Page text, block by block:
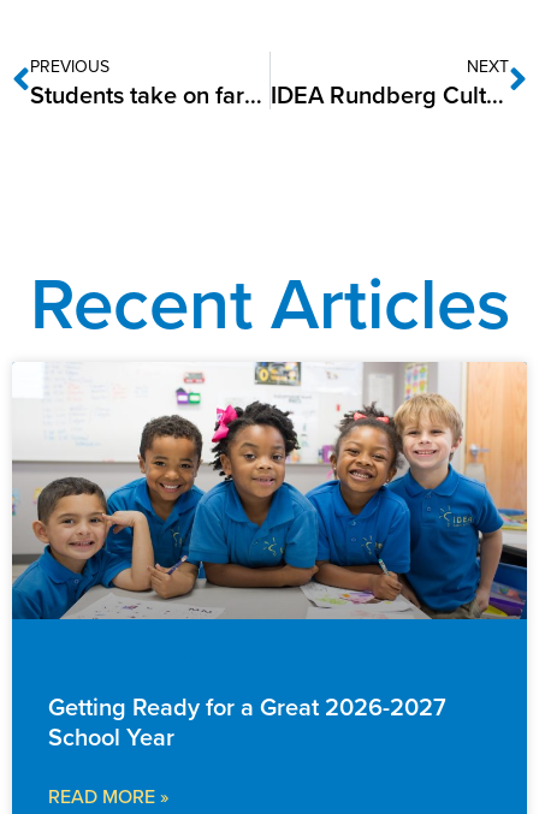
PREVIOUS
Students take on farming at IDEA Public Schools
NEXT
IDEA Rundberg Cultivates Growth with Junior Master Gardener Certifications
Recent Articles
Getting Ready for a Great 2026-2027
School Year
READ MORE »